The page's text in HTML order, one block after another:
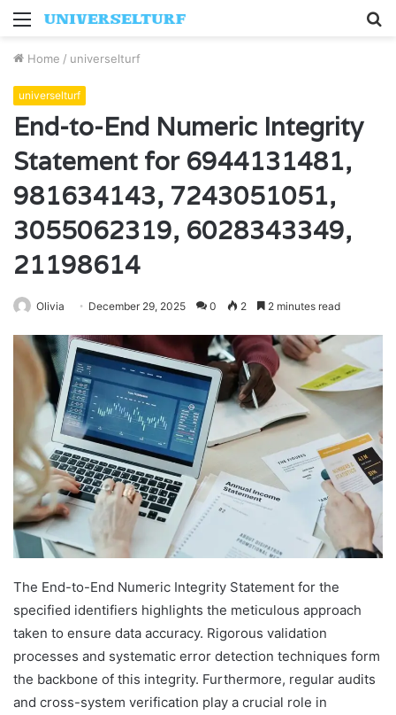
Menu
Home / universelturf
universelturf
End-to-End Numeric Integrity
Statement for 6944131481,
981634143, 7243051051,
3055062319, 6028343349,
21198614
Olivia December 29, 2025 0 2 2 minutes read
The End-to-End Numeric Integrity Statement for the
specified identifiers highlights the meticulous approach
taken to ensure data accuracy. Rigorous validation
processes and systematic error detection techniques form
the backbone of this integrity. Furthermore, regular audits
and cross-system verification play a crucial role in